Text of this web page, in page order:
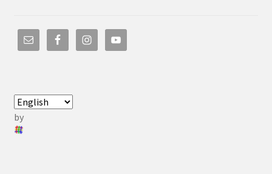
by